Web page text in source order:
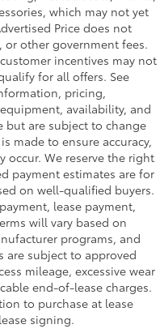
which may not yet
Price does not
other government fees.
incentives may not
for all offers. See
pricing,
availability, and
but are subject to change
made to ensure accuracy,
occur. We reserve the right
payment estimates are for
on well-qualified buyers.
lease payment,
will vary based on
programs, and
are subject to approved
mileage, excessive wear
end-of-lease charges.
to purchase at lease
signing.